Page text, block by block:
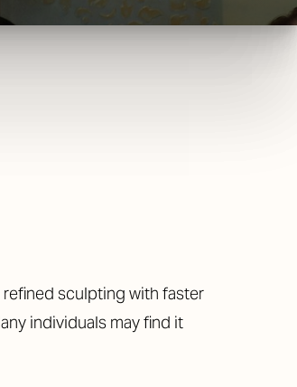
sculpting with faster
individuals may find it